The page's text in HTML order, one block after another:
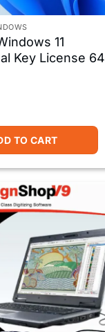
11
Key License 64
TO CART